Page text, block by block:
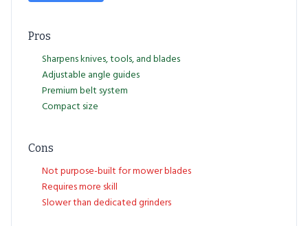
Pros
Sharpens knives, tools, and blades
Adjustable angle guides
Premium belt system
Compact size
Cons
Not purpose-built for mower blades
Requires more skill
Slower than dedicated grinders